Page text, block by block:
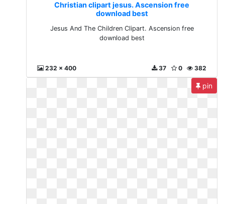
Christian clipart jesus. Ascension free
download best
Jesus And The Children Clipart. Ascension free
download best
232 x 400 382
0
37
pin